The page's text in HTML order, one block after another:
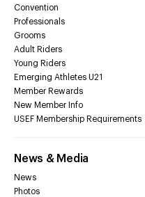
Convention
Professionals
Grooms
Adult Riders
Young Riders
Emerging Athletes U21
Member Rewards
New Member Info
USEF Membership Requirements
News & Media
News
Photos